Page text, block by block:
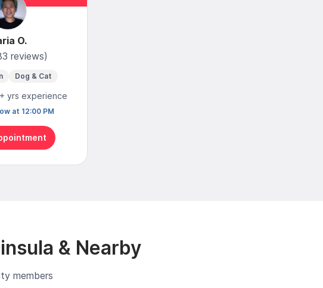
O.
reviews)
Dog & Cat
yrs experience
at 12:00 PM
& Nearby
members